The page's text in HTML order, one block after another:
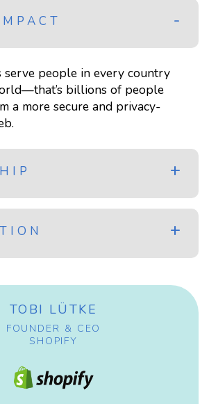
serve people in every country
billions of people
a more secure and privacy-
TOBI LÜTKE
FOUNDER & CEO
SHOPIFY